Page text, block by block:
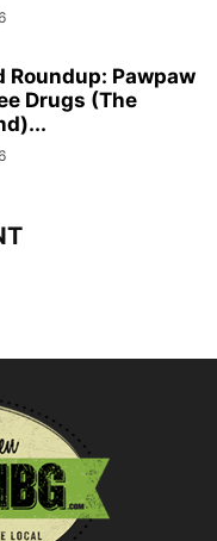
Roundup: Pawpaw
Drugs (The